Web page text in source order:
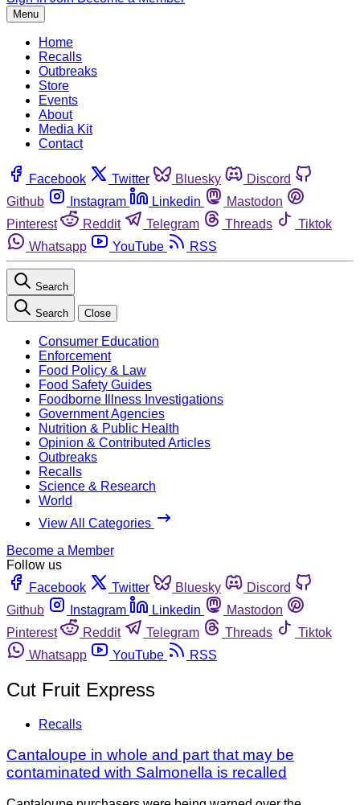
Menu
Home
Recalls
Outbreaks
Store
Events
About
Media Kit
Contact
Facebook Twitter Bluesky
Discord
Github
Instagram Linkedin
Mastodon
Pinterest
Reddit Telegram Threads
Tiktok
Whatsapp
YouTube RSS
Search
Search Close
Consumer Education
Enforcement
Food Policy & Law
Food Safety Guides
Foodborne Illness Investigations
Government Agencies
Nutrition & Public Health
Opinion & Contributed Articles
Outbreaks
Recalls
Science & Research
World
View All Categories
Become a Member
Follow us
Facebook
Twitter Bluesky
Discord
Github
Instagram Linkedin
Mastodon
Pinterest
Reddit Telegram Threads
Tiktok
Whatsapp
YouTube RSS
Cut Fruit Express
Recalls
Cantaloupe in whole and part that may be
contaminated with Salmonella is recalled